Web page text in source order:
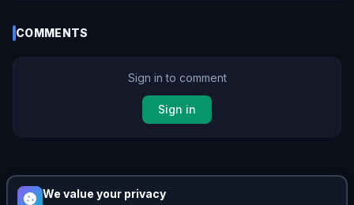
COMMENTS
Sign in to comment
Sign in
No comments yet. Be the first!
We value your privacy